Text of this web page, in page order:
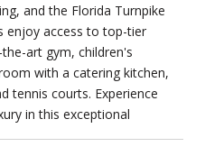
and the Florida Turnpike
enjoy access to top-tier
art gym, children's
with a catering kitchen,
tennis courts. Experience
in this exceptional